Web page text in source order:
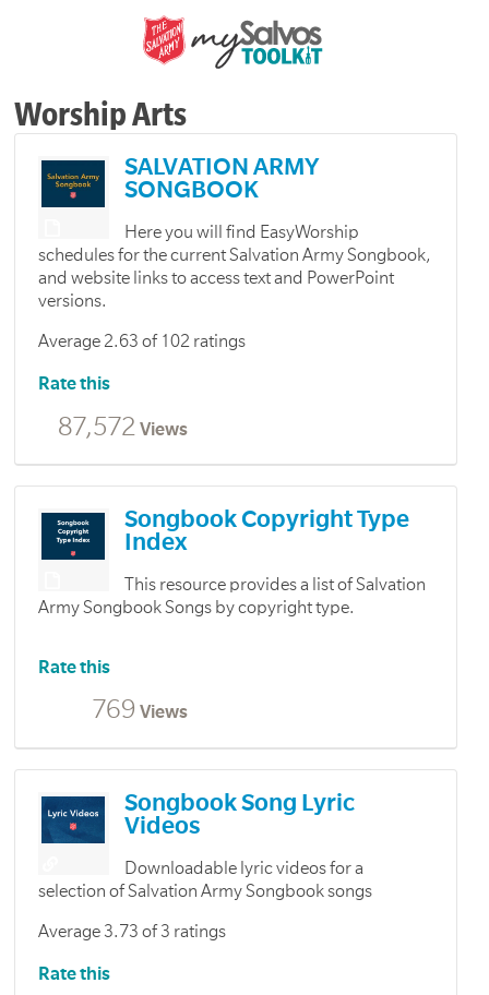
Worship Arts
SALVATION ARMY
SONGBOOK
Here you will find EasyWorship
schedules for the current Salvation Army Songbook,
and website links to access text and PowerPoint
versions.
Average 2.63 of 102 ratings
Rate this
87,572 Views
Songbook Copyright Type
Index
This resource provides a list of Salvation
Army Songbook Songs by copyright type.
Rate this
769 Views
Songbook Song Lyric
Videos
Downloadable lyric videos for a
selection of Salvation Army Songbook songs
Average 3.73 of 3 ratings
Rate this